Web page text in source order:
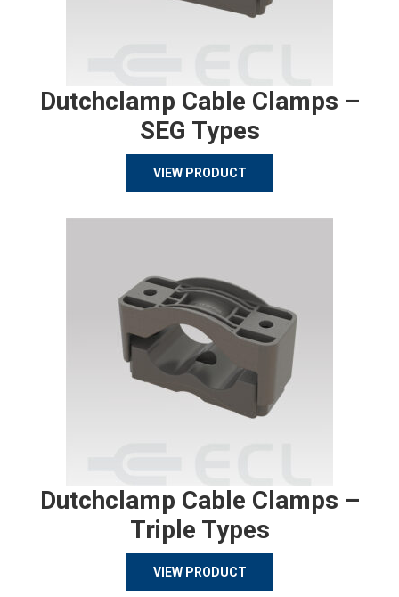
Dutchclamp Cable Clamps –
SEG Types
VIEW PRODUCT
Dutchclamp Cable Clamps –
Triple Types
VIEW PRODUCT